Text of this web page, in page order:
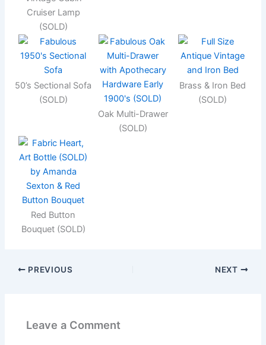
Cruiser Lamp
(SOLD)
50’s Sectional Sofa
(SOLD)
Oak Multi-Drawer
(SOLD)
Brass & Iron Bed
(SOLD)
Red Button
Bouquet (SOLD)
PREVIOUS NEXT
Leave a Comment